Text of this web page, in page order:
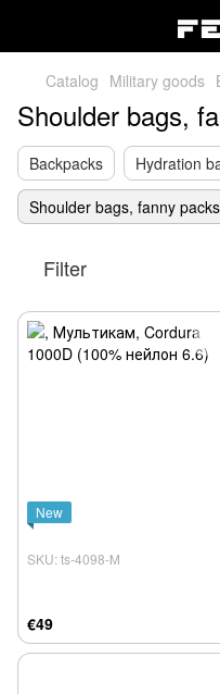
Catalog Military goods
Shoulder bags,
Backpacks Hydration
Shoulder bags, fanny packs
Filter
New
SKU: ts-4098-М
€49